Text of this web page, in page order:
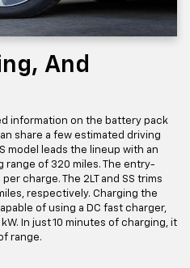
And
information on the battery pack
share a few estimated driving
model leads the lineup with an
range of 320 miles. The entry-
charge. The 2LT and SS trims
respectively. Charging the
of using a DC fast charger,
In just 10 minutes of charging, it
range.